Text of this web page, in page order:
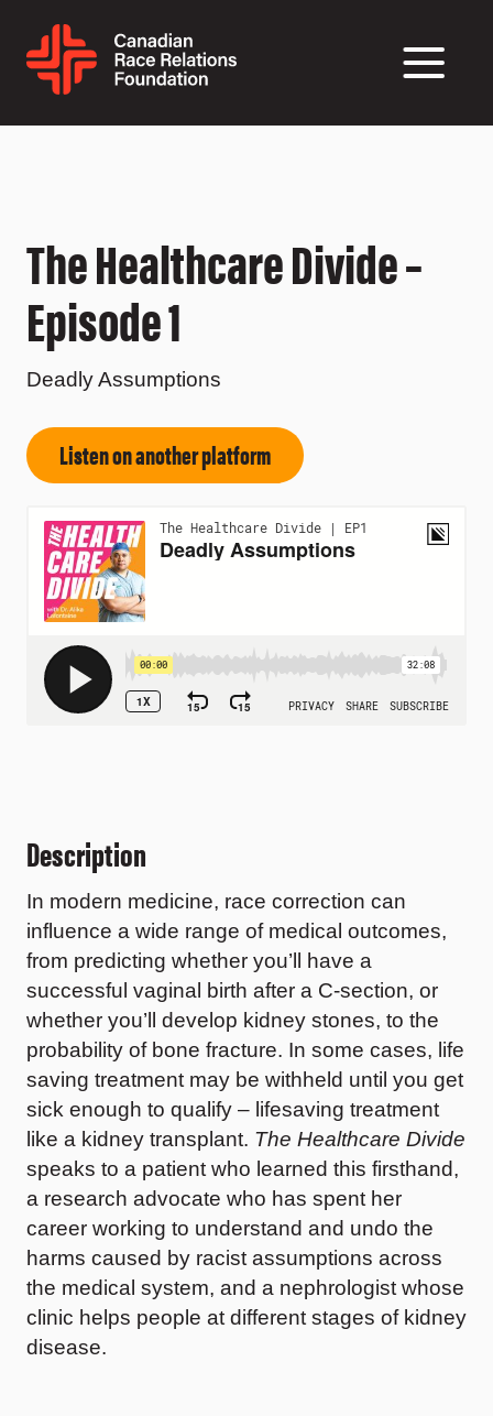
The Healthcare Divide –
Episode 1
Deadly Assumptions
Listen on another platform
Description
In modern medicine, race correction can
influence a wide range of medical outcomes,
from predicting whether you’ll have a
successful vaginal birth after a C-section, or
whether you’ll develop kidney stones, to the
probability of bone fracture. In some cases, life
saving treatment may be withheld until you get
sick enough to qualify – lifesaving treatment
like a kidney transplant. The Healthcare Divide
speaks to a patient who learned this firsthand,
a research advocate who has spent her
career working to understand and undo the
harms caused by racist assumptions across
the medical system, and a nephrologist whose
clinic helps people at different stages of kidney
disease.